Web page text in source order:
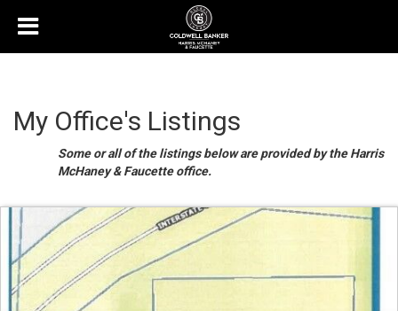
My Office's Listings
Some or all of the listings below are provided by the Harris
McHaney & Faucette office.